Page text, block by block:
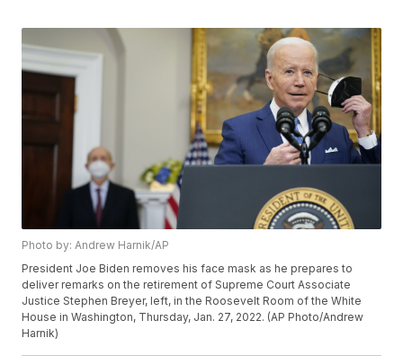
Photo by: Andrew Harnik/AP
President Joe Biden removes his face mask as he prepares to
deliver remarks on the retirement of Supreme Court Associate
Justice Stephen Breyer, left, in the Roosevelt Room of the White
House in Washington, Thursday, Jan. 27, 2022. (AP Photo/Andrew
Harnik)